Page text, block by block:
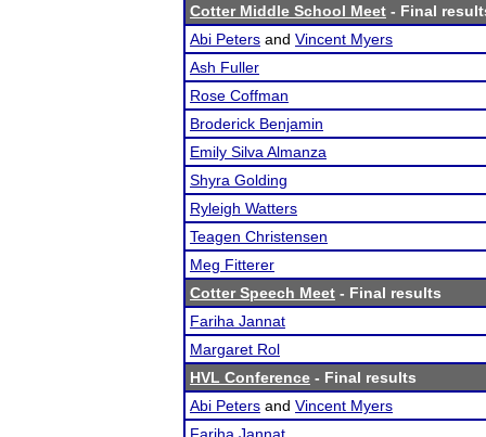
Cotter Middle School Meet - Final
Abi Peters and Vincent Myers
Ash Fuller
Rose Coffman
Broderick Benjamin
Emily Silva Almanza
Shyra Golding
Ryleigh Watters
Teagen Christensen
Meg Fitterer
Cotter Speech Meet - Final results
Fariha Jannat
Margaret Rol
HVL Conference - Final results
Abi Peters and Vincent Myers